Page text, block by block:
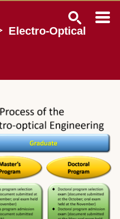
Electro-Optical